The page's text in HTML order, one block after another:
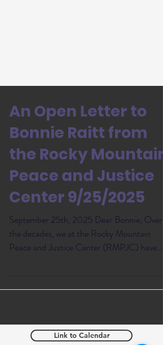
An Open Letter to
Bonnie Raitt from
the Rocky Mountain
Peace and Justice
Center 9/25/2025
September 25th, 2025 Dear Bonnie, Over
the decades, we at the Rocky Mountain
Peace and Justice Center (RMPJC) have
Link to Calendar